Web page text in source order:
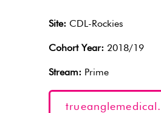
Site: CDL-Rockies
Cohort Year: 2018/19
Stream: Prime